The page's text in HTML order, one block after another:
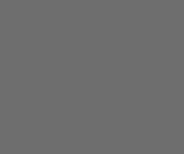
properly is
inspect each club on
Buy